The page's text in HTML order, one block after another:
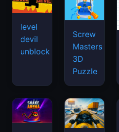
level
devil
unblock
Screw
Masters
3D
Puzzle